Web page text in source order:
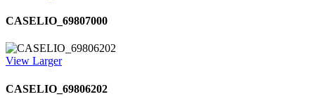
CASELIO_69807000
View Larger
CASELIO_69806202